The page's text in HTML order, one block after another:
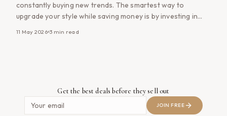
constantly buying new trends. The smartest way to
upgrade your style while saving money is by investing in
11 May 2026 3 min read
Get the best deals before they sell out
JOIN FREE